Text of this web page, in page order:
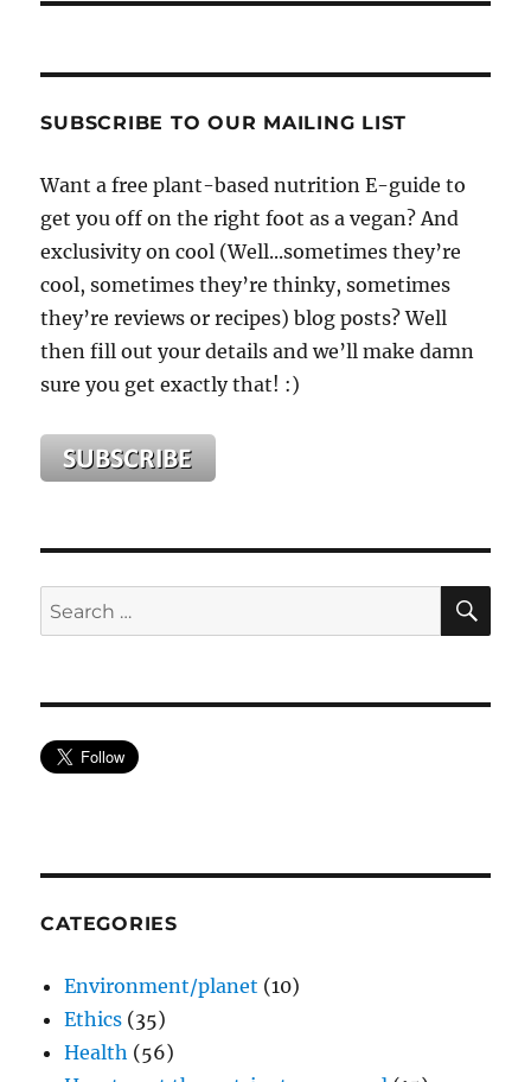
SUBSCRIBE TO OUR MAILING LIST
Want a free plant-based nutrition E-guide to
get you off on the right foot as a vegan? And
exclusivity on cool (Well...sometimes they’re
cool, sometimes they’re thinky, sometimes
they’re reviews or recipes) blog posts? Well
then fill out your details and we’ll make damn
sure you get exactly that! :)
Search
for:
CATEGORIES
Environment/planet (10)
Ethics (35)
Health (56)